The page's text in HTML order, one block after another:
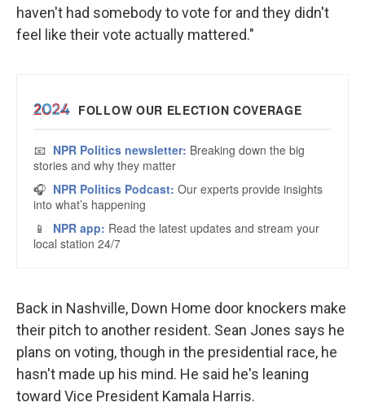
haven't had somebody to vote for and they didn't
feel like their vote actually mattered."
Back in Nashville, Down Home door knockers make
their pitch to another resident. Sean Jones says he
plans on voting, though in the presidential race, he
hasn't made up his mind. He said he's leaning
toward Vice President Kamala Harris.